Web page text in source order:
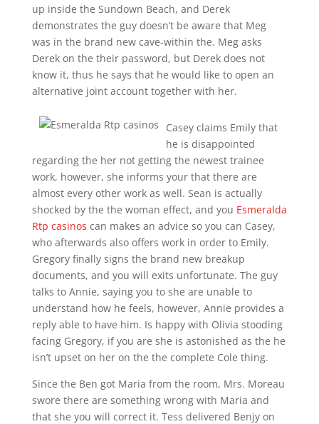
up inside the Sundown Beach, and Derek
demonstrates the guy doesn’t be aware that Meg
was in the brand new cave-within the. Meg asks
Derek on the their password, but Derek does not
know it, thus he says that he would like to open an
alternative joint account together with her.
Casey claims Emily that
he is disappointed
regarding the her not getting the newest trainee
work, however, she informs your that there are
almost every other work as well. Sean is actually
shocked by the the woman effect, and you Esmeralda
Rtp casinos can makes an advice so you can Casey,
who afterwards also offers work in order to Emily.
Gregory finally signs the brand new breakup
documents, and you will exits unfortunate. The guy
talks to Annie, saying you to she are unable to
understand how he feels, however, Annie provides a
reply able to have him. Is happy with Olivia stooding
facing Gregory, if you are she is astonished as the he
isn’t upset on her on the the complete Cole thing.
Since the Ben got Maria from the room, Mrs. Moreau
swore there are something wrong with Maria and
that she you will correct it. Tess delivered Benjy on